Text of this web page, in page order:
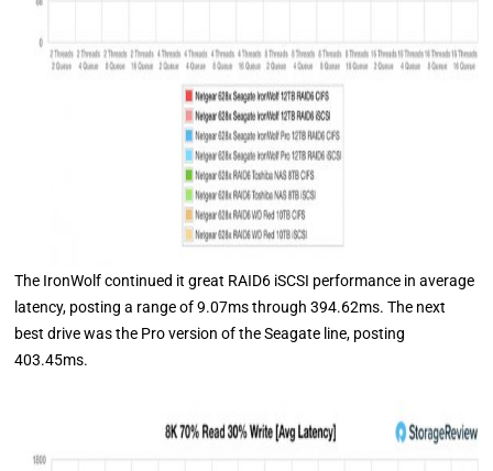
The IronWolf continued it great RAID6 iSCSI performance in average
latency, posting a range of 9.07ms through 394.62ms. The next
best drive was the Pro version of the Seagate line, posting
403.45ms.